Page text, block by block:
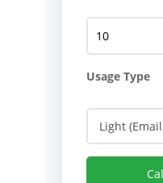
Usage Type